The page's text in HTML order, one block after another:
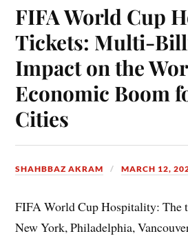
FIFA World Cup
Tickets: Multi-
Impact on the
Economic Boom
Cities
SHAHBBAZ AKRAM MARCH 12,
FIFA World Cup Hospitality: The
New York, Philadelphia,